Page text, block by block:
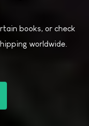
books, or check
worldwide.